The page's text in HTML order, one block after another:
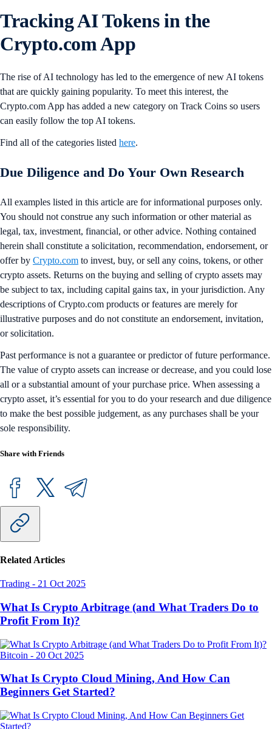
Tracking AI Tokens in the
Crypto.com App
The rise of AI technology has led to the emergence of new AI tokens
that are quickly gaining popularity. To meet this interest, the
Crypto.com App has added a new category on Track Coins so users
can easily follow the top AI tokens.
Find all of the categories listed here.
Due Diligence and Do Your Own Research
All examples listed in this article are for informational purposes only.
You should not construe any such information or other material as
legal, tax, investment, financial, or other advice. Nothing contained
herein shall constitute a solicitation, recommendation, endorsement, or
offer by Crypto.com to invest, buy, or sell any coins, tokens, or other
crypto assets. Returns on the buying and selling of crypto assets may
be subject to tax, including capital gains tax, in your jurisdiction. Any
descriptions of Crypto.com products or features are merely for
illustrative purposes and do not constitute an endorsement, invitation,
or solicitation.
Past performance is not a guarantee or predictor of future performance.
The value of crypto assets can increase or decrease, and you could lose
all or a substantial amount of your purchase price. When assessing a
crypto asset, it’s essential for you to do your research and due diligence
to make the best possible judgement, as any purchases shall be your
sole responsibility.
Share with Friends
Related Articles
Trading - 21 Oct 2025
What Is Crypto Arbitrage (and What Traders Do to
Profit From It)?
Bitcoin - 20 Oct 2025
What Is Crypto Cloud Mining, And How Can
Beginners Get Started?